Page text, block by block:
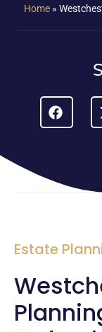
Home »
Estate